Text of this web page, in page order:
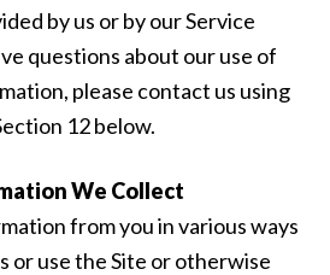
by us or by our Service
questions about our use of
please contact us using
12 below.
We Collect
from you in various ways
or use the Site or otherwise